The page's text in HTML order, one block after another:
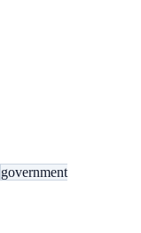
government